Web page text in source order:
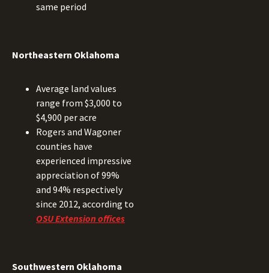
same period
Northeastern Oklahoma
Average land values
range from $3,000 to
$4,900 per acre
Rogers and Wagoner
counties have
experienced impressive
appreciation of 99%
and 94% respectively
since 2012, according to
OSU Extension offices
Southwestern Oklahoma